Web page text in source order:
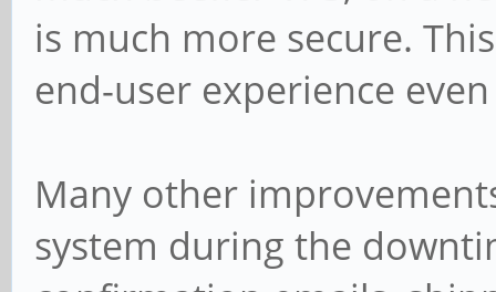
is much more secure.
end-user experience
Many other
system during the